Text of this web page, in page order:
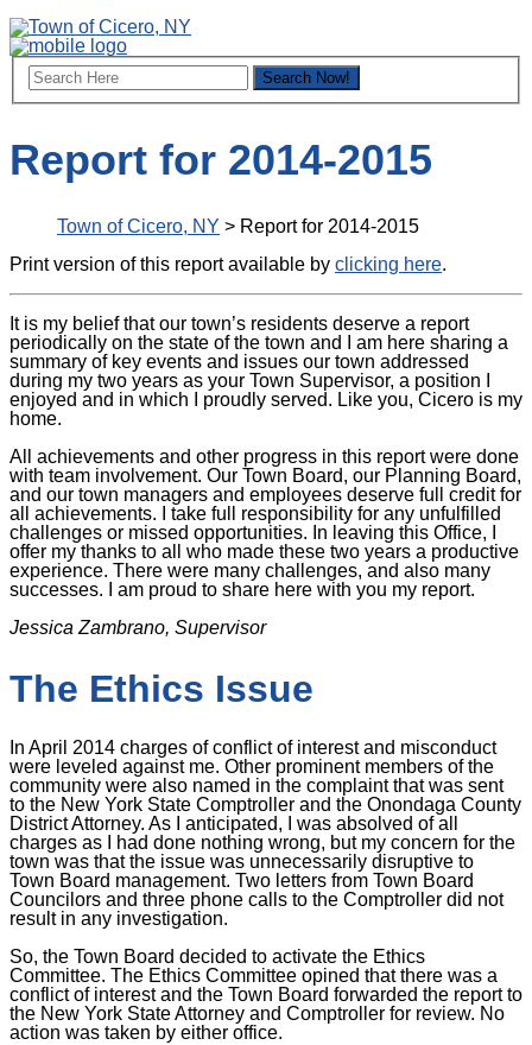
Report for 2014-2015
Town of Cicero, NY > Report for 2014-2015
Print version of this report available by clicking here.
It is my belief that our town’s residents deserve a report
periodically on the state of the town and I am here sharing a
summary of key events and issues our town addressed
during my two years as your Town Supervisor, a position I
enjoyed and in which I proudly served. Like you, Cicero is my
home.
All achievements and other progress in this report were done
with team involvement. Our Town Board, our Planning Board,
and our town managers and employees deserve full credit for
all achievements. I take full responsibility for any unfulfilled
challenges or missed opportunities. In leaving this Office, I
offer my thanks to all who made these two years a productive
experience. There were many challenges, and also many
successes. I am proud to share here with you my report.
Jessica Zambrano, Supervisor
The Ethics Issue
In April 2014 charges of conflict of interest and misconduct
were leveled against me. Other prominent members of the
community were also named in the complaint that was sent
to the New York State Comptroller and the Onondaga County
District Attorney. As I anticipated, I was absolved of all
charges as I had done nothing wrong, but my concern for the
town was that the issue was unnecessarily disruptive to
Town Board management. Two letters from Town Board
Councilors and three phone calls to the Comptroller did not
result in any investigation.
So, the Town Board decided to activate the Ethics
Committee. The Ethics Committee opined that there was a
conflict of interest and the Town Board forwarded the report to
the New York State Attorney and Comptroller for review. No
action was taken by either office.